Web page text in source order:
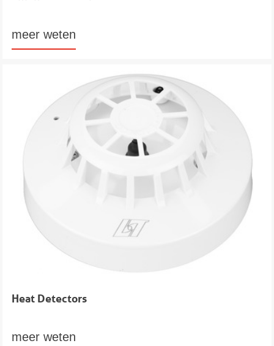
meer weten
Heat Detectors
meer weten